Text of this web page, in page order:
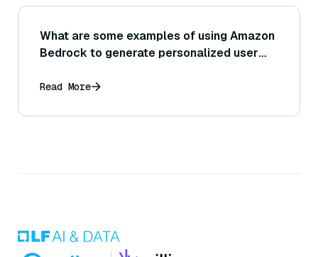
What are some examples of using Amazon
Bedrock to generate personalized user
recommendations based on user data and
Read More